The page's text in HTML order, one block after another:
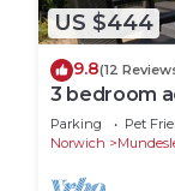
US $444
9.8(12
3 bedroom
near North
Parking Pet
Norwich